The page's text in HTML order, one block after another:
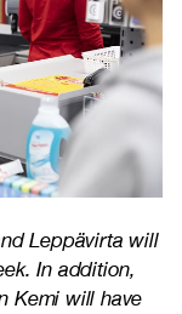
Leppävirta will
In addition,
Kemi will have